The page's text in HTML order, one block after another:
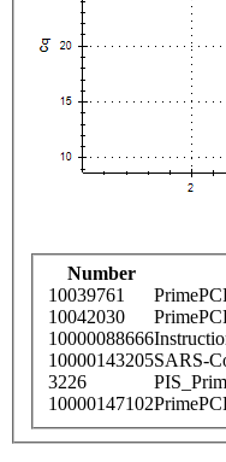
Number
10039761
10042030
10000088666
10000143205SARS-
3226
10000147102